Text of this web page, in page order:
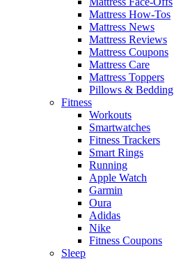
Mattress How-Tos
Mattress News
Mattress Reviews
Mattress Coupons
Mattress Care
Mattress Toppers
Pillows & Bedding
Fitness
Workouts
Smartwatches
Fitness Trackers
Smart Rings
Running
Apple Watch
Garmin
Oura
Adidas
Nike
Fitness Coupons
Sleep